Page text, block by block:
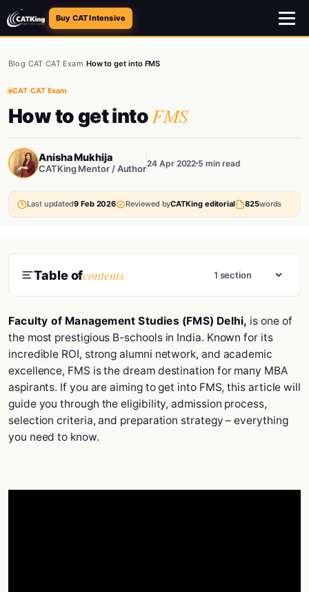
Buy CAT Intensive
Blog CAT /CAT Exam How to get into FMS
CAT·CAT Exam
How to get intoFMS
Anisha Mukhija
CATKing Mentor / Author24 Apr 2022 5 min read
Last updated9 Feb 2026 Reviewed byCATKing editorial 825words
Table ofcontents 1 section
Faculty of Management Studies (FMS) Delhi, is one of
the most prestigious B-schools in India. Known for its
incredible ROI, strong alumni network, and academic
excellence, FMS is the dream destination for many MBA
aspirants. If you are aiming to get into FMS, this article will
guide you through the eligibility, admission process,
selection criteria, and preparation strategy – everything
you need to know.